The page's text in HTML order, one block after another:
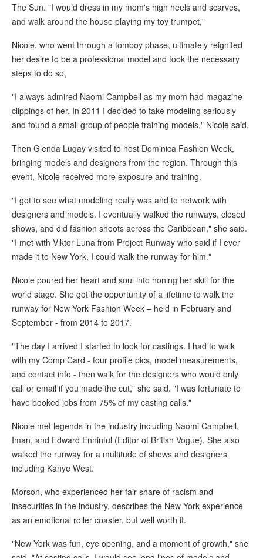
The Sun. "I would dress in my mom's high heels and scarves,
and walk around the house playing my toy trumpet,"
Nicole, who went through a tomboy phase, ultimately reignited
her desire to be a professional model and took the necessary
steps to do so,
"I always admired Naomi Campbell as my mom had magazine
clippings of her. In 2011 I decided to take modeling seriously
and found a small group of people training models," Nicole said.
Then Glenda Lugay visited to host Dominica Fashion Week,
bringing models and designers from the region. Through this
event, Nicole received more exposure and training.
"I got to see what modeling really was and to network with
designers and models. I eventually walked the runways, closed
shows, and did fashion shoots across the Caribbean," she said.
"I met with Viktor Luna from Project Runway who said if I ever
made it to New York, I could walk the runway for him."
Nicole poured her heart and soul into honing her skill for the
world stage. She got the opportunity of a lifetime to walk the
runway for New York Fashion Week – held in February and
September - from 2014 to 2017.
"The day I arrived I started to look for castings. I had to walk
with my Comp Card - four profile pics, model measurements,
and contact info - then walk for the designers who would only
call or email if you made the cut," she said. "I was fortunate to
have booked jobs from 75% of my casting calls."
Nicole met legends in the industry including Naomi Campbell,
Iman, and Edward Enninful (Editor of British Vogue). She also
walked the runway for a multitude of shows and designers
including Kanye West.
Morson, who experienced her fair share of racism and
insecurities in the industry, describes the New York experience
as an emotional roller coaster, but well worth it.
"New York was fun, eye opening, and a moment of growth," she